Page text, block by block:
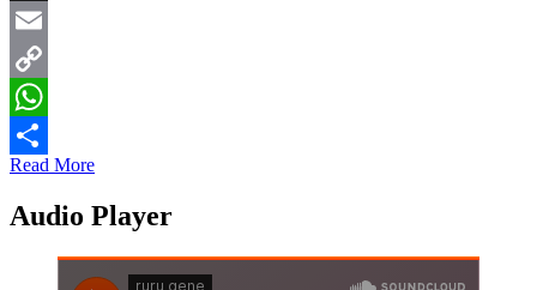
X
Email
Copy
Link
WhatsApp
Share
Read More
Audio Player